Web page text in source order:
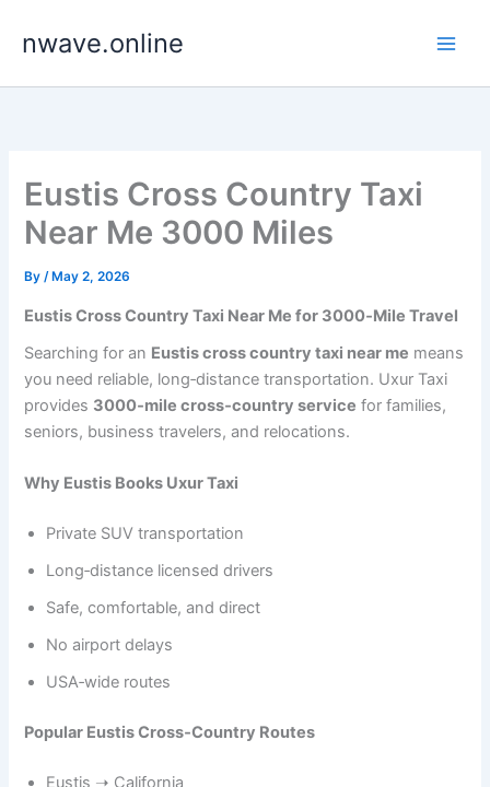
nwave.online
Eustis Cross Country Taxi
Near Me 3000 Miles
By/ May 2, 2026
Eustis Cross Country Taxi Near Me for 3000‑Mile Travel
Searching for an Eustis cross country taxi near me means
you need reliable, long‑distance transportation. Uxur Taxi
provides 3000‑mile cross‑country service for families,
seniors, business travelers, and relocations.
Why Eustis Books Uxur Taxi
Private SUV transportation
Long‑distance licensed drivers
Safe, comfortable, and direct
No airport delays
USA‑wide routes
Popular Eustis Cross‑Country Routes
Eustis ➝ California